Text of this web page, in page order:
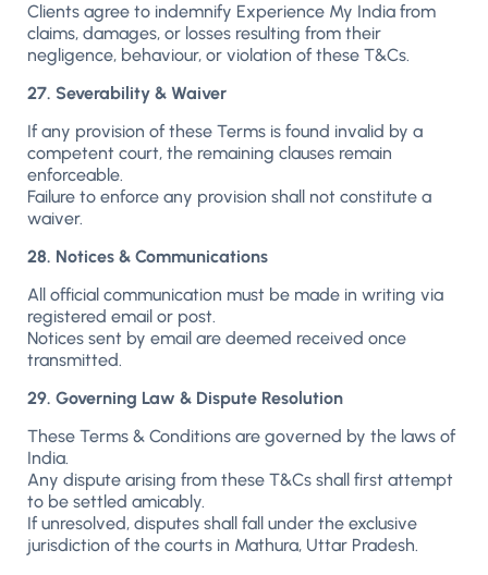
Clients agree to indemnify Experience My India from
claims, damages, or losses resulting from their
negligence, behaviour, or violation of these T&Cs.
27. Severability & Waiver
If any provision of these Terms is found invalid by a
competent court, the remaining clauses remain
enforceable.
Failure to enforce any provision shall not constitute a
waiver.
28. Notices & Communications
All official communication must be made in writing via
registered email or post.
Notices sent by email are deemed received once
transmitted.
29. Governing Law & Dispute Resolution
These Terms & Conditions are governed by the laws of
India.
Any dispute arising from these T&Cs shall first attempt
to be settled amicably.
If unresolved, disputes shall fall under the exclusive
jurisdiction of the courts in Mathura, Uttar Pradesh.